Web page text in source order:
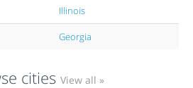
Illinois
Georgia
cities View all »